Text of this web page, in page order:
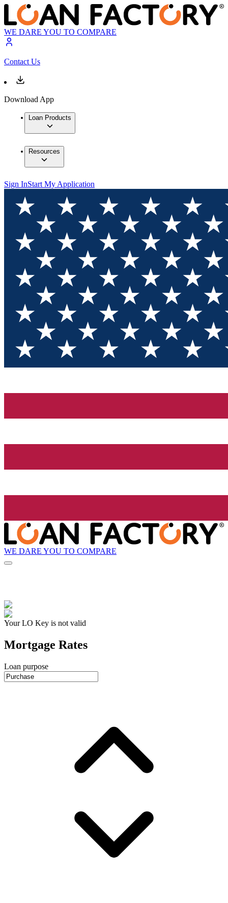
WE DARE YOU TO COMPARE
Contact Us
Download App
Loan Products
Resources
Sign InStart My Application
WE DARE YOU TO COMPARE
Your LO Key is not valid
Mortgage Rates
Loan purpose